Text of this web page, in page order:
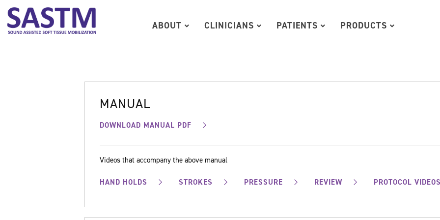
ABOUT CLINICIANS PATIENTS PRODUCTS
MANUAL
DOWNLOAD MANUAL PDF
Videos that accompany the above manual
HAND HOLDS STROKES PRESSURE REVIEW PROTOCOL